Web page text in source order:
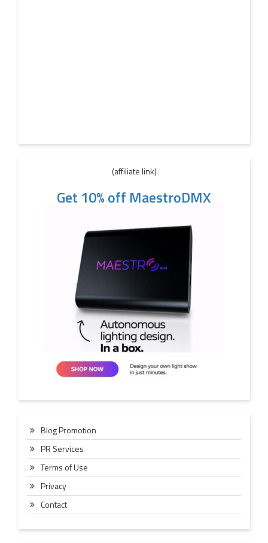
(affiliate link)
Get 10% off MaestroDMX
Blog Promotion
PR Services
Terms of Use
Privacy
Contact